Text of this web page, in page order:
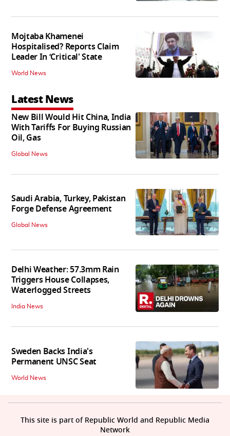
Mojtaba Khamenei
Hospitalised? Reports Claim
Leader In ‘Critical' State
World News
Latest News
New Bill Would Hit China, India
With Tariffs For Buying Russian
Oil, Gas
Global News
Saudi Arabia, Turkey, Pakistan
Forge Defense Agreement
Global News
Delhi Weather: 57.3mm Rain
Triggers House Collapses,
Waterlogged Streets
India News
Sweden Backs India's
Permanent UNSC Seat
World News
This site is part of Republic World and Republic Media
Network